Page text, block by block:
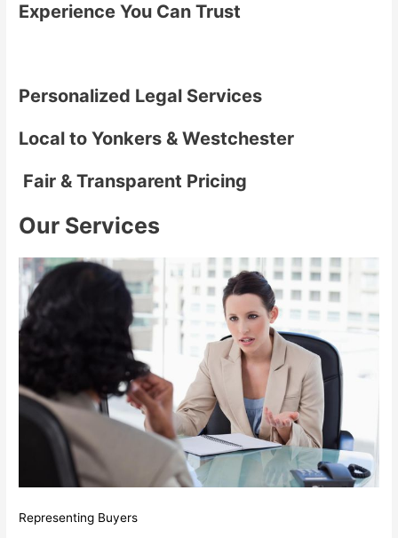
Experience You Can Trust
Personalized Legal Services
Local to Yonkers & Westchester
Fair & Transparent Pricing
Our Services
Representing Buyers